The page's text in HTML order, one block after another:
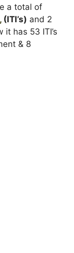
a total of
, (ITI’s) and 2
has 53 ITI’s
& 8